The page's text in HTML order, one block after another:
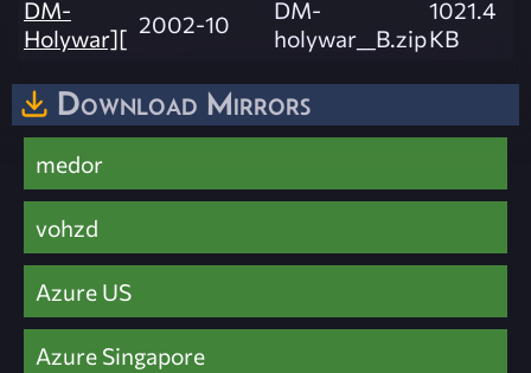
DM-
Holywar][ 2002-10
DM-
holywar__B.zip
1021.4
KB
Download Mirrors
medor
vohzd
Azure US
Azure Singapore